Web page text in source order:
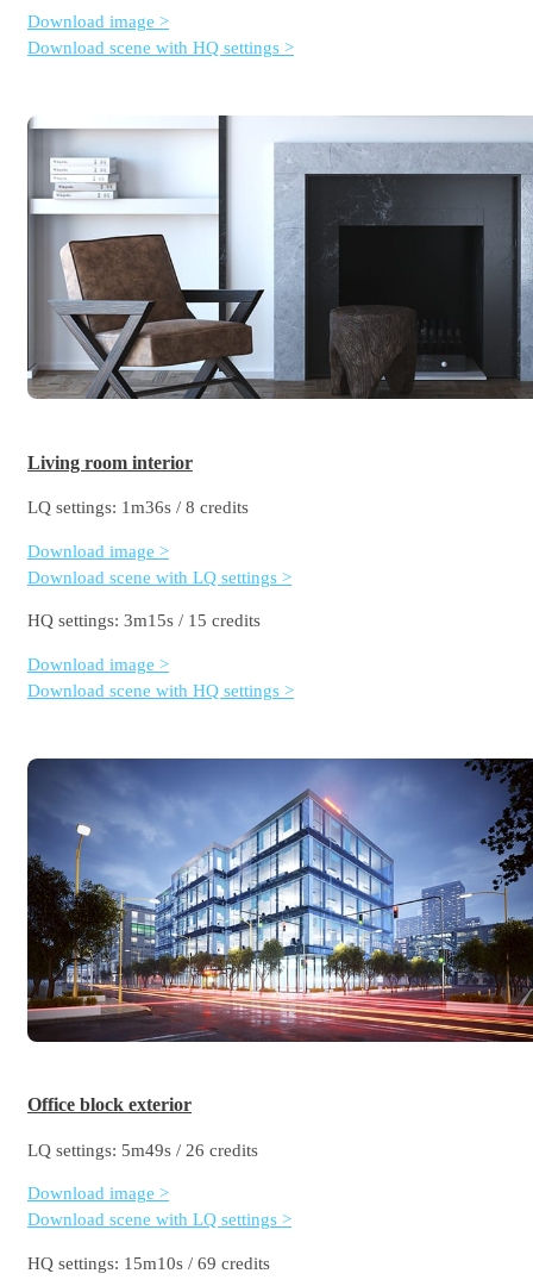
Download image >
Download scene with HQ settings >
Living room interior
LQ settings: 1m36s / 8 credits
Download image >
Download scene with LQ settings >
HQ settings: 3m15s / 15 credits
Download image >
Download scene with HQ settings >
Office block exterior
LQ settings: 5m49s / 26 credits
Download image >
Download scene with LQ settings >
HQ settings: 15m10s / 69 credits